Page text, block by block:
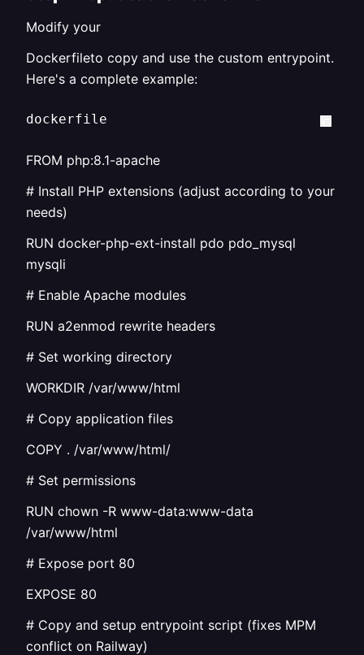
Modify your
Dockerfileto copy and use the custom entrypoint.
Here's a complete example:
dockerfile
FROM php:8.1-apache
# Install PHP extensions (adjust according to your
needs)
RUN docker-php-ext-install pdo pdo_mysql
mysqli
# Enable Apache modules
RUN a2enmod rewrite headers
# Set working directory
WORKDIR /var/www/html
# Copy application files
COPY . /var/www/html/
# Set permissions
RUN chown -R www-data:www-data
/var/www/html
# Expose port 80
EXPOSE 80
# Copy and setup entrypoint script (fixes MPM
conflict on Railway)